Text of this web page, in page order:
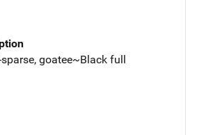
goatee~Black full